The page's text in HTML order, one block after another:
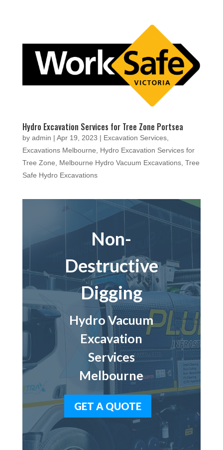
Hydro Excavation Services for Tree Zone Portsea
by admin | Apr 19, 2023 | Excavation Services,
Excavations Melbourne
Hydro Excavation Services for
Tree Zone
Melbourne Hydro Vacuum Excavations, Tree
Safe Hydro Excavations
Non-
Destructive
Digging
Hydro Vacuum
Excavation
Services
Melbourne
GET A QUOTE